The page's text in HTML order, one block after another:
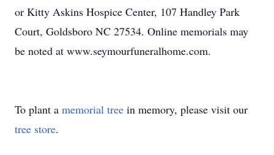
or Kitty Askins Hospice Center, 107 Handley Park
Court, Goldsboro NC 27534. Online memorials may
be noted at www.seymourfuneralhome.com.
To plant a memorial tree in memory, please visit our
tree store.